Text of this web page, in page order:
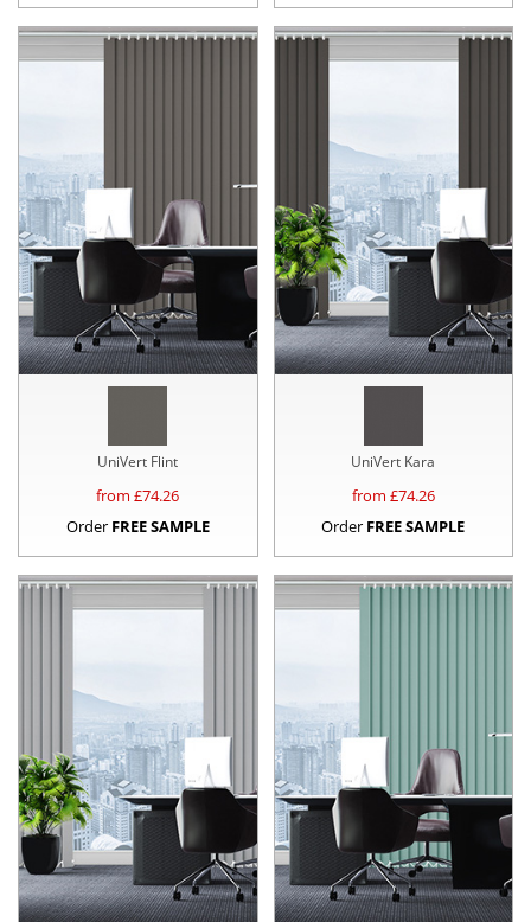
UniVert Flint
from £74.26
Order FREE SAMPLE
UniVert Kara
from £74.26
Order FREE SAMPLE